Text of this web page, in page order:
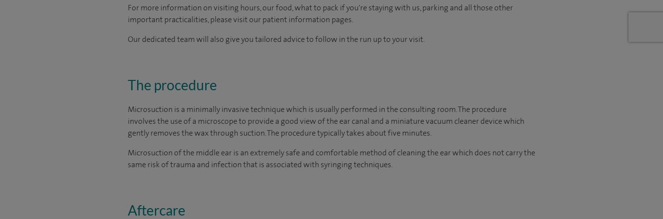
For more information on visiting hours, our food, what to pack if you're staying with us, parking and all those other
important practicalities, please visit our patient information pages.
Our dedicated team will also give you tailored advice to follow in the run up to your visit.
The procedure
Microsuction is a minimally invasive technique which is usually performed in the consulting room. The procedure
involves the use of a microscope to provide a good view of the ear canal and a miniature vacuum cleaner device which
gently removes the wax through suction. The procedure typically takes about five minutes.
Microsuction of the middle ear is an extremely safe and comfortable method of cleaning the ear which does not carry the
same risk of trauma and infection that is associated with syringing techniques.
Aftercare